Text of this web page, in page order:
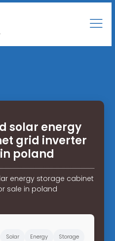
solar energy
grid inverter
poland
energy storage cabinet
sale in poland
Solar Energy Storage